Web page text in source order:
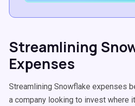
Streamlining
Expenses
Streamlining Snowflake expenses
a company looking to invest where